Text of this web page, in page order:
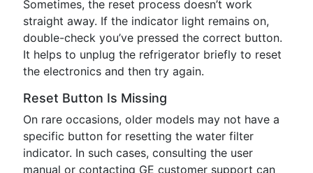
Sometimes, the reset process doesn’t work
straight away. If the indicator light remains on,
double-check you’ve pressed the correct button.
It helps to unplug the refrigerator briefly to reset
the electronics and then try again.
Reset Button Is Missing
On rare occasions, older models may not have a
specific button for resetting the water filter
indicator. In such cases, consulting the user
manual or contacting GE customer support can